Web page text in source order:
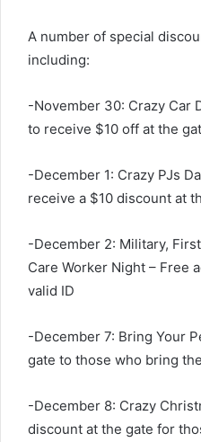
A number of special
including:
-November 30: Crazy Car
to receive $10 off at the
-December 1: Crazy PJs
receive a $10 discount at
-December 2: Military,
Care Worker Night – Free
valid ID
-December 7: Bring Your
gate to those who bring
-December 8: Crazy
discount at the gate for